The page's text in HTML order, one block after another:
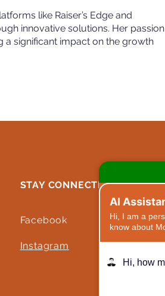
like Raiser’s Edge and
innovative solutions. Her passion
a significant impact on the growth
STAY CONNECTED
Facebook
Instagram